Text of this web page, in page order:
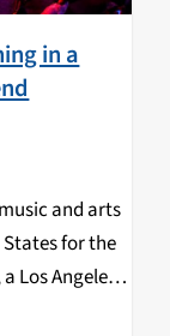
in a
and arts
for the
Los Angeles-